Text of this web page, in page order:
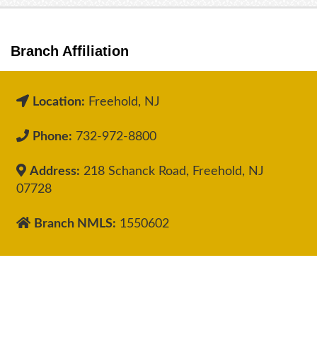
Branch Affiliation
Location: Freehold, NJ
Phone: 732-972-8800
Address: 218 Schanck Road, Freehold, NJ
07728
Branch NMLS: 1550602